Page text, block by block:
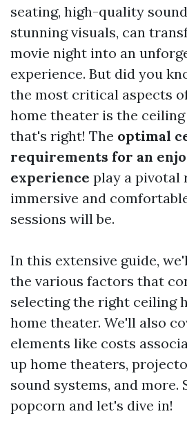
seating, high-quality
stunning visuals, can
movie night into an
experience. But did you
the most critical aspects
home theater is the ceiling
that's right! The optimal
requirements for an
experience play a pivotal
immersive and
sessions will be.
In this extensive guide,
the various factors that
selecting the right ceiling
home theater. We'll also
elements like costs
up home theaters,
sound systems, and more.
popcorn and let's dive in!